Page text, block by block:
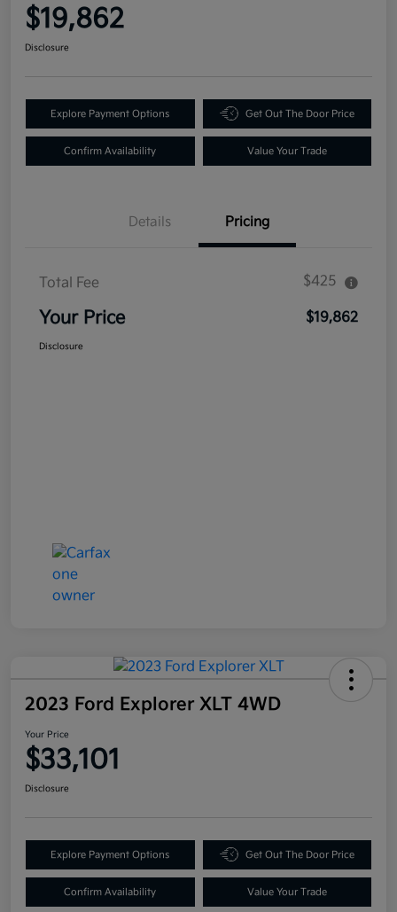
$19,862
Disclosure
Explore Payment Options Get Out The Door Price
Confirm Availability Value Your Trade
Details Pricing
Total Fee $425
Your Price $19,862
Disclosure
2023 Ford Explorer XLT 4WD
Your Price
$33,101
Disclosure
Explore Payment Options Get Out The Door Price
Confirm Availability Value Your Trade